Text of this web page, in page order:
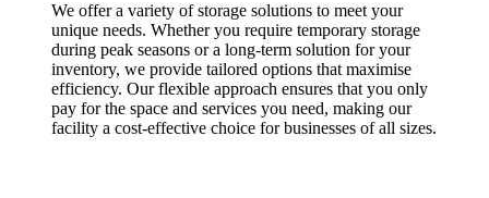
We offer a variety of storage solutions to meet your
unique needs. Whether you require temporary storage
during peak seasons or a long-term solution for your
inventory, we provide tailored options that maximise
efficiency. Our flexible approach ensures that you only
pay for the space and services you need, making our
facility a cost-effective choice for businesses of all sizes.